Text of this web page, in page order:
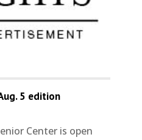
5 edition
Center is open